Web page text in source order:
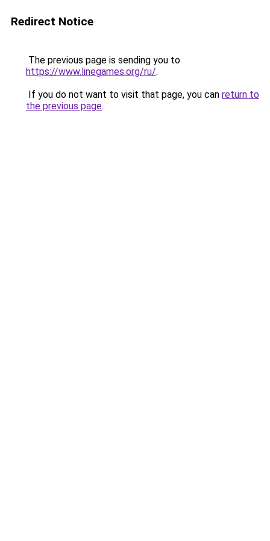
Redirect Notice
The previous page is sending you to
https://www.linegames.org/ru/.
If you do not want to visit that page, you can return to
the previous page.